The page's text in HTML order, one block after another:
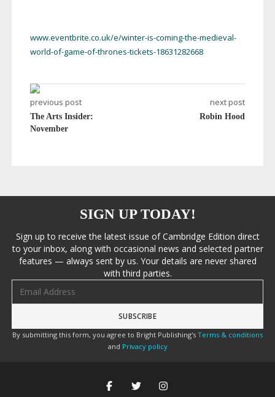
www.eventbrite.co.uk/e/winter-is-coming-the-medieval-
world-of-game-of-thrones-tickets-18631282668
previous post
The Arts Insider:
November
next post
Robin Hood
SIGN UP TODAY!
Sign up to receive the latest issue of Cambridge Edition direct
to your inbox, along with occasional news and selected partner
features — always sent by us. Your details are never shared
with third parties.
By submitting this form, you agree to Bright Publishing's Terms & conditions
and Privacy policy